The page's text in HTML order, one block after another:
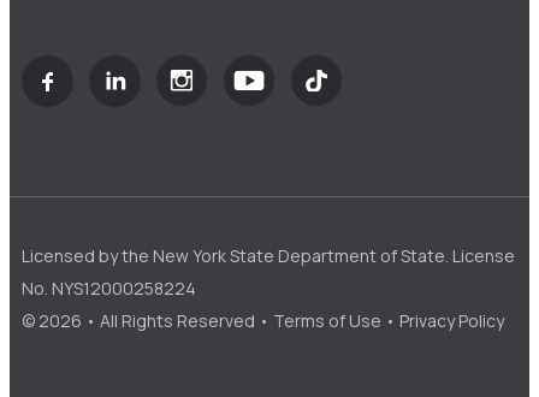
Licensed by the New York State Department of State. License
No. NYS12000258224
© 2026 • All Rights Reserved • Terms of Use • Privacy Policy